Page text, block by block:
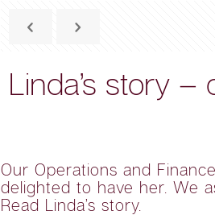
Linda’s story
Our Operations and
delighted to have her. We
Read Linda’s story.